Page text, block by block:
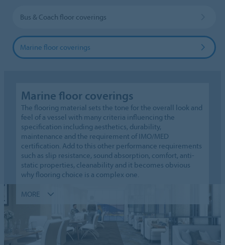
Bus & Coach floor coverings
Marine floor coverings
Marine floor coverings
The flooring material sets the tone for the overall look and
feel of a vessel with many criteria influencing the
specification including aesthetics, durability,
maintenance and the requirement of IMO/MED
certification. Add to this other performance requirements
such as slip resistance, sound absorption, comfort, anti-
static properties, cleanability and it becomes obvious
why flooring choice is a complex one.
MORE